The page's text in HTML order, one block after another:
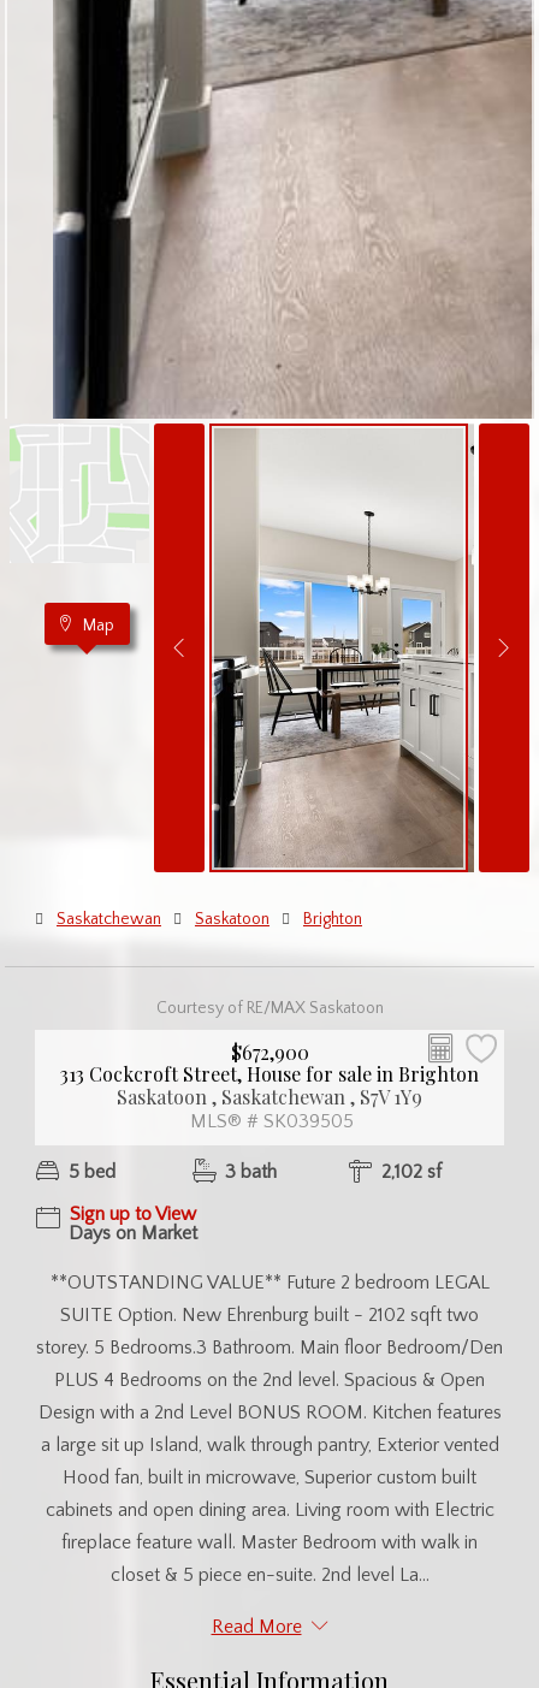
Map
Saskatchewan Saskatoon Brighton
Courtesy of RE/MAX Saskatoon
$672,900
313 Cockcroft Street, House for sale in Brighton
Saskatoon , Saskatchewan , S7V 1Y9
MLS® # SK039505
5 bed 3 bath
2,102 sf
Sign up to View
Days on Market
**OUTSTANDING VALUE** Future 2 bedroom LEGAL
SUITE Option. New Ehrenburg built - 2102 sqft two
storey. 5 Bedrooms.3 Bathroom. Main floor Bedroom/Den
PLUS 4 Bedrooms on the 2nd level. Spacious & Open
Design with a 2nd Level BONUS ROOM. Kitchen features
a large sit up Island, walk through pantry, Exterior vented
Hood fan, built in microwave, Superior custom built
cabinets and open dining area. Living room with Electric
fireplace feature wall. Master Bedroom with walk in
closet & 5 piece en-suite. 2nd level La...
Read More
Essential Information